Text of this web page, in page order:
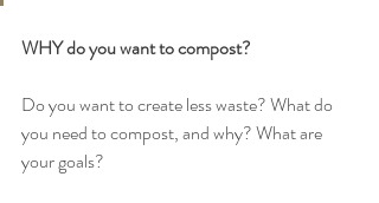
WHY do you want to compost?
Do you want to create less waste? What do
you need to compost, and why? What are
your goals?